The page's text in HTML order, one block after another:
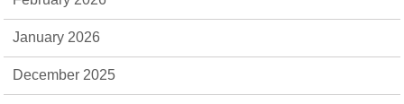
January 2026
December 2025